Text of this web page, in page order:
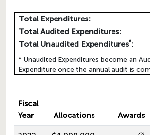
Total Expenditures:
Total Audited Expenditures:
Total Unaudited Expenditures*:
* Unaudited Expenditures become an
Expenditure once the annual audit is
Fiscal
Year
Allocations Awards